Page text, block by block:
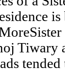
Tiwary